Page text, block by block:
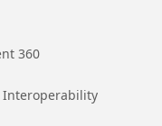
360
Interoperability